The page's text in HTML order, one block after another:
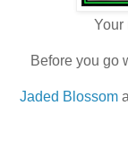
Your
Before you go
Jaded Blossom